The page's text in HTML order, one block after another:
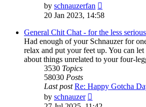
by schnauzerfan
the
post
20 Jan 2023, 14:58
General Chit Chat - for the less
Had enough of your Schnauzer for
relax and put your feet up. You can
about things unrelated to your four-
3530 Topics
58030 Posts
Last post Re: Happy Gotcha
by schnauzer
the